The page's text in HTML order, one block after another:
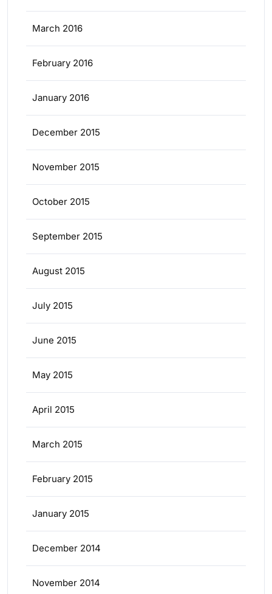
March 2016
February 2016
January 2016
December 2015
November 2015
October 2015
September 2015
August 2015
July 2015
June 2015
May 2015
April 2015
March 2015
February 2015
January 2015
December 2014
November 2014